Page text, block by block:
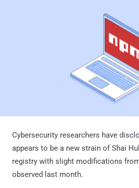
Cybersecurity researchers have
appears to be a new strain of Shai
registry with slight modifications
observed last month.